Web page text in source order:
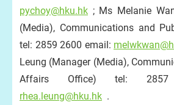
pychoy@hku.hk ; Ms Melanie
(Media), Communications and
tel: 2859 2600 email:
Leung (Manager (Media),
Affairs Office) tel:
rhea.leung@hku.hk .